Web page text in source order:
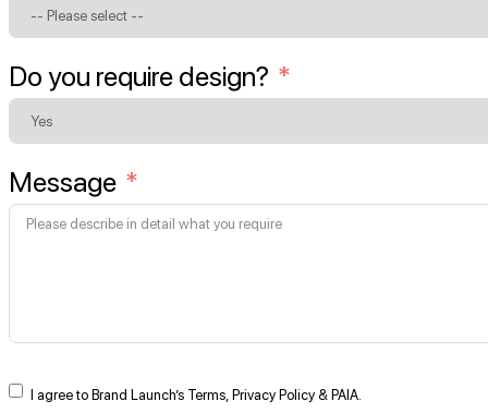
Do you require design?
Message
I agree to Brand Launch’s Terms, Privacy Policy & PAIA.